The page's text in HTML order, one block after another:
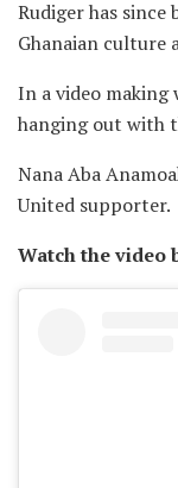
Rudiger has
Ghanaian culture
In a video making
hanging out with
Nana Aba
United supporter.
Watch the video